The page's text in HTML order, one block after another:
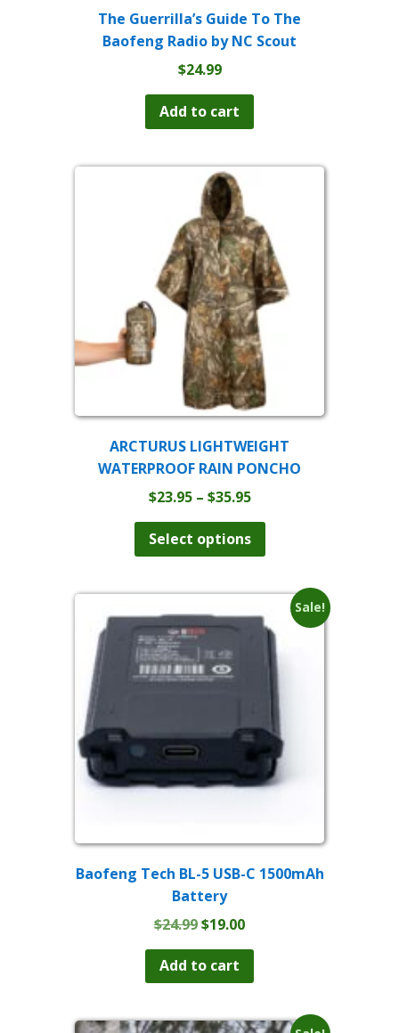
The Guerrilla’s Guide To The
Baofeng Radio by NC Scout
$24.99
Add to cart
ARCTURUS LIGHTWEIGHT
WATERPROOF RAIN PONCHO
$23.95 – $35.95Price
$23.95
through
Select options
has
variants.
options
may
be
on
the
product
page
Sale!
Baofeng Tech BL-5 USB-C 1500mAh
Battery
$24.99Original
was:
$24.99.
$19.00Current
$19.00.
Add to cart